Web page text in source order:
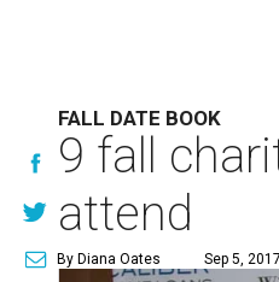
FALL DATE BOOK
9 fall
attend
By Diana Oates Sep 5,